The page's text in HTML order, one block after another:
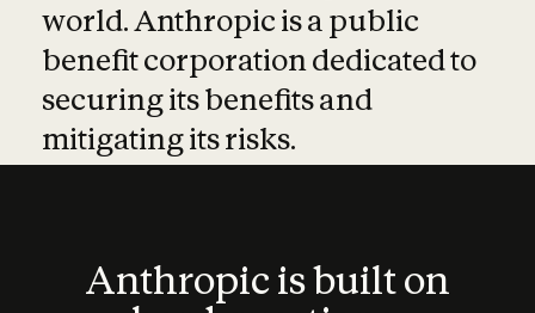
world. Anthropic is a public
benefit corporation dedicated to
securing its benefits and
mitigating its risks.
Anthropic is built on